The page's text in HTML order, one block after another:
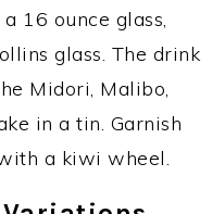
16 ounce glass,
glass. The drink
Midori, Malibo,
in a tin. Garnish
a kiwi wheel.